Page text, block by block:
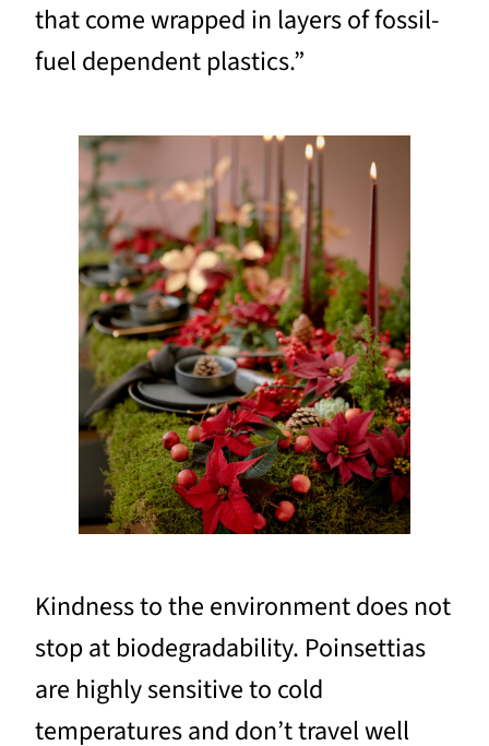
that come wrapped in layers of fossil-
fuel dependent plastics.”
Kindness to the environment does not
stop at biodegradability. Poinsettias
are highly sensitive to cold
temperatures and don’t travel well